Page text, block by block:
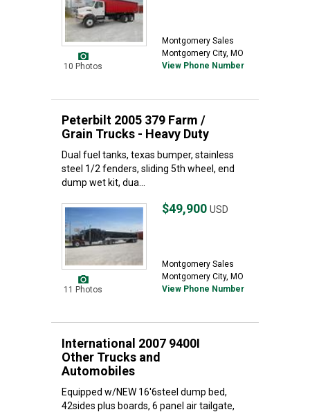
10 Photos
Montgomery Sales
Montgomery City, MO
View Phone Number
Peterbilt 2005 379 Farm /
Grain Trucks - Heavy Duty
Dual fuel tanks, texas bumper, stainless
steel 1/2 fenders, sliding 5th wheel, end
dump wet kit, dua...
11 Photos
$49,900 USD
Montgomery Sales
Montgomery City, MO
View Phone Number
International 2007 9400I
Other Trucks and
Automobiles
Equipped w/NEW 16'6steel dump bed,
42sides plus boards, 6 panel air tailgate,